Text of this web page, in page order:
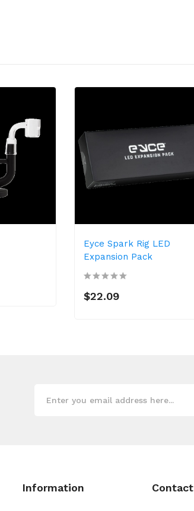
Eyce Spark Rig LED
Expansion Pack
$22.09
Information